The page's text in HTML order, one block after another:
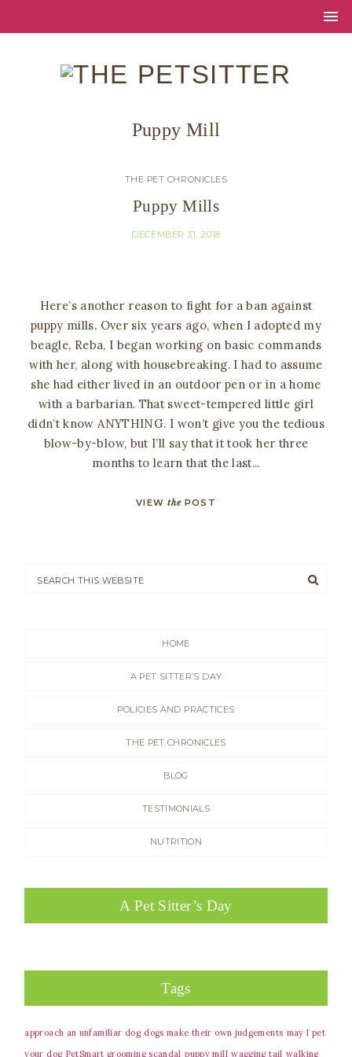
Puppy Mill
THE PET CHRONICLES
Puppy Mills
DECEMBER 31, 2018
Here’s another reason to fight for a ban against
puppy mills. Over six years ago, when I adopted my
beagle, Reba, I began working on basic commands
with her, along with housebreaking. I had to assume
she had either lived in an outdoor pen or in a home
with a barbarian. That sweet-tempered little girl
didn’t know ANYTHING. I won’t give you the tedious
blow-by-blow, but I’ll say that it took her three
months to learn that the last...
VIEW the POST
HOME
A PET SITTER’S DAY
POLICIES AND PRACTICES
THE PET CHRONICLES
BLOG
TESTIMONIALS
NUTRITION
A Pet Sitter’s Day
Tags
approach an unfamiliar dog dogs make their own judgements may I pet
your dog PetSmart grooming scandal puppy mill wagging tail walking